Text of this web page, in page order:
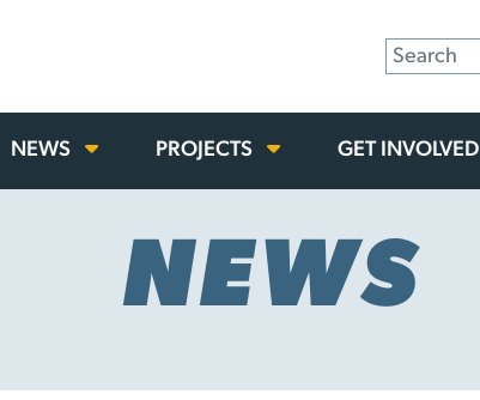
NEWS PROJECTS GET INVOLVED
NEWS